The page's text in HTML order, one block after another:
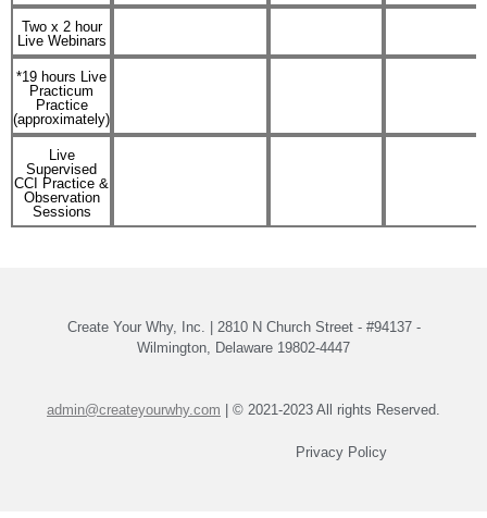
Two x 2 hour
Live Webinars
*19 hours Live
Practicum
Practice
(approximately)
Live
Supervised
CCI Practice &
Observation
Sessions
Create Your Why, Inc. | 2810 N Church Street - #94137 -
Wilmington, Delaware 19802-4447
admin@createyourwhy.com | © 2021-2023 All rights Reserved.
Privacy Policy